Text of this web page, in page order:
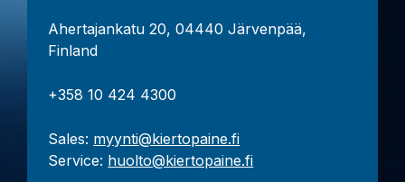
Ahertajankatu 20, 04440 Järvenpää,
Finland
+358 10 424 4300
Sales: myynti@kiertopaine.fi
Service: huolto@kiertopaine.fi